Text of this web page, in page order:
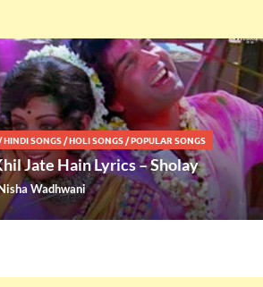
/HINDI SONGS /HOLI SONGS /POPULAR SONGS
Jate Hain Lyrics – Sholay
Wadhwani